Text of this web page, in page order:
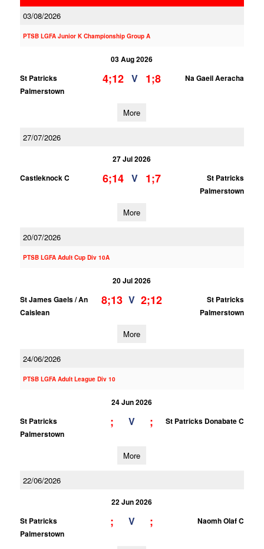
03/08/2026
PTSB LGFA Junior K Championship Group A
03 Aug 2026
St Patricks
Palmerstown
4;12 V 1;8 Na Gaeil Aeracha
More
27/07/2026
27 Jul 2026
Castleknock C
6;14 V 1;7
St Patricks
Palmerstown
More
20/07/2026
PTSB LGFA Adult Cup Div 10A
20 Jul 2026
St James Gaels / An
Caislean
8;13 V 2;12
St Patricks
Palmerstown
More
24/06/2026
PTSB LGFA Adult League Div 10
24 Jun 2026
St Patricks
Palmerstown
; V ; St Patricks Donabate C
More
22/06/2026
22 Jun 2026
St Patricks
Palmerstown
; V ; Naomh Olaf C